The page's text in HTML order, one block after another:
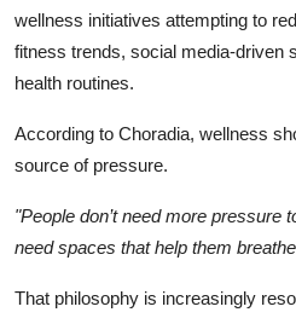
wellness initiatives attempting to
fitness trends, social media-driven
health routines.
According to Choradia, wellness
source of pressure.
"People don’t need more pressure
need spaces that help them
That philosophy is increasingly